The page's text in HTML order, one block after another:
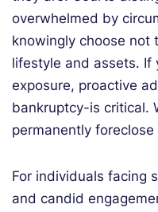
overwhelmed by
knowingly choose not
lifestyle and assets. If
exposure, proactive
bankruptcy-is critical.
permanently foreclose
For individuals facing
and candid